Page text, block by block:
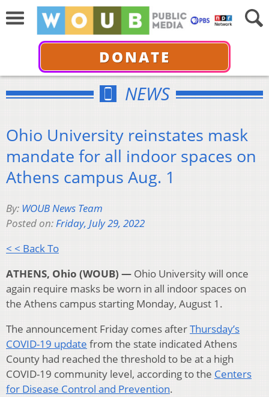
DONATE
NEWS
Ohio University reinstates mask
mandate for all indoor spaces on
Athens campus Aug. 1
By: WOUB News Team
Posted on:Friday, July 29, 2022
< < Back To
ATHENS, Ohio (WOUB) — Ohio University will once
again require masks be worn in all indoor spaces on
the Athens campus starting Monday, August 1.
The announcement Friday comes afterThursday’s
COVID-19 update from the state indicated Athens
County had reached the threshold to be at a high
COVID-19 community level, according to the Centers
for Disease Control and Prevention.